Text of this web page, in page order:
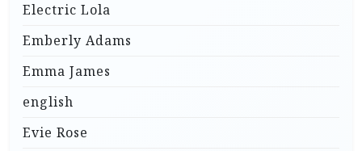
Electric Lola
Emberly Adams
Emma James
english
Evie Rose